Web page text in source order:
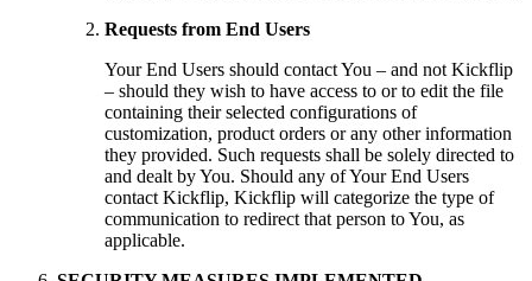
Requests from End Users
Your End Users should contact You – and not Kickflip
– should they wish to have access to or to edit the file
containing their selected configurations of
customization, product orders or any other information
they provided. Such requests shall be solely directed to
and dealt by You. Should any of Your End Users
contact Kickflip, Kickflip will categorize the type of
communication to redirect that person to You, as
applicable.